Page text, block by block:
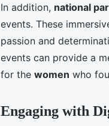
In addition, national
events. These
passion and
events can provide a
for the women who
Engaging with